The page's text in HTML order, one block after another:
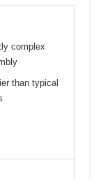
complex
than typical